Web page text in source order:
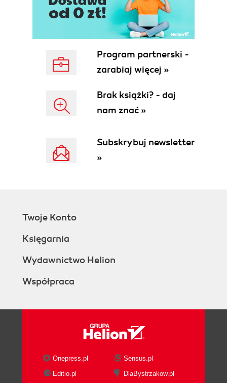
Program partnerski -
zarabiaj więcej »
Brak książki? - daj
nam znać »
Subskrybuj newsletter
»
Twoje Konto
Księgarnia
Wydawnictwo Helion
Współpraca
Onepress.pl
Sensus.pl
Editio.pl
DlaBystrzakow.pl